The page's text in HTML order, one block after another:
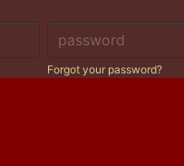
Password:
Forgot your password?